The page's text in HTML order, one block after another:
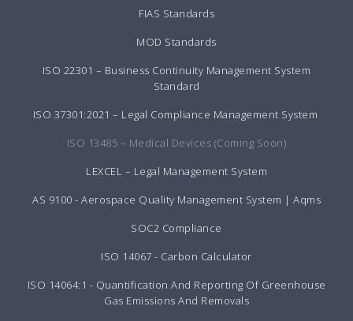
FIAS Standards
MOD Standards
ISO 22301 – Business Continuity Management System
Standard
ISO 37301:2021 – Legal Compliance Management System
ISO 13485 – Medical Devices (Coming Soon)
LEXCEL – Legal Management System
AS 9100 - Aerospace Quality Management System | Aqms
SOC2 Compliance
ISO 14067 - Carbon Calculator
ISO 14064:1 - Quantification And Reporting Of Greenhouse
Gas Emissions And Removals